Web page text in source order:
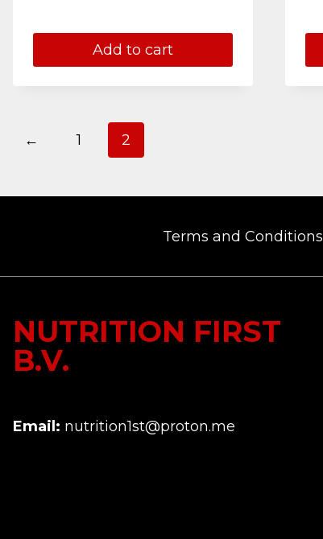
Add to cart
← 1 2
Terms and Conditions
NUTRITION FIRST
B.V.
Email: nutrition1st@proton.me